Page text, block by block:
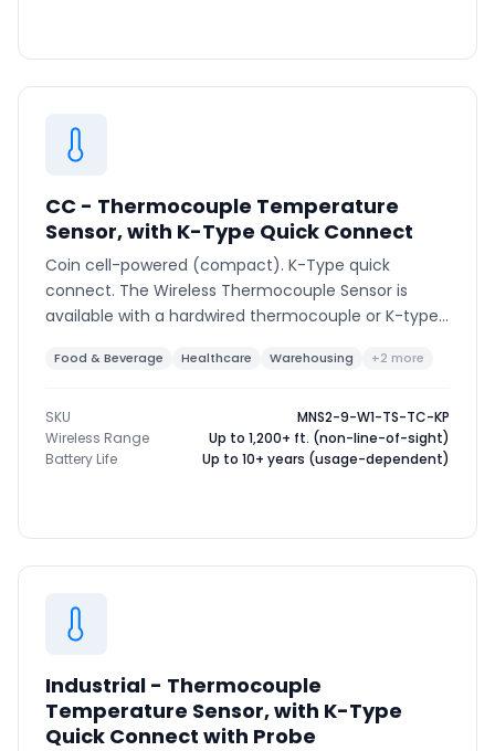
CC - Thermocouple Temperature
Sensor, with K-Type Quick Connect
Coin cell-powered (compact). K-Type quick
connect. The Wireless Thermocouple Sensor is
available with a hardwired thermocouple or K-type
and ranges.
Food & Beverage Healthcare Warehousing +2 more
SKU
MNS2-9-W1-TS-TC-KP
Wireless Range
Up to 1,200+ ft. (non-line-of-sight)
Battery Life
Up to 10+ years (usage-dependent)
Industrial - Thermocouple
Temperature Sensor, with K-Type
Quick Connect with Probe